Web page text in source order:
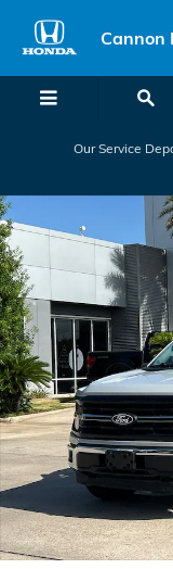
Cannon
Our Service
Used 2024 Ford F-150